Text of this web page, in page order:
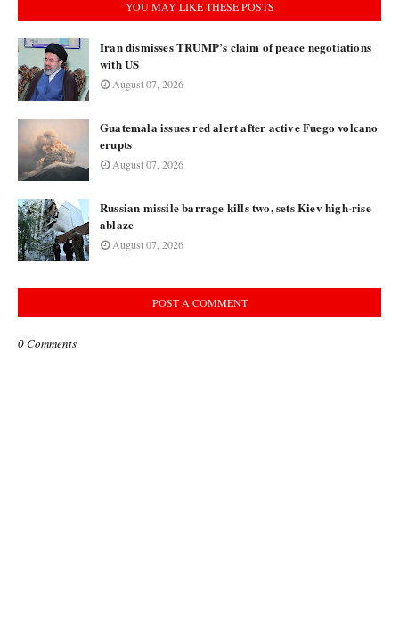
YOU MAY LIKE THESE POSTS
Iran dismisses TRUMP’s claim of peace negotiations
with US
August 07, 2026
Guatemala issues red alert after active Fuego volcano
erupts
August 07, 2026
Russian missile barrage kills two, sets Kiev high-rise
ablaze
August 07, 2026
POST A COMMENT
0 Comments